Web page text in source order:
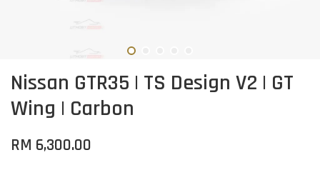
Nissan GTR35 | TS Design V2 | GT
Wing | Carbon
RM 6,300.00